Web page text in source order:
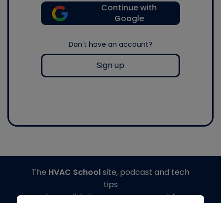
Continue with
Google
Don't have an account?
Sign up
The HVAC Schoolsite, podcast and tech
tips
made possible by generous support from